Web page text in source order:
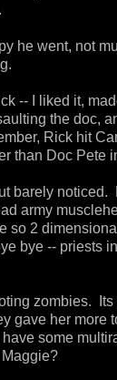
he went, not
-- I liked it,
the doc,
Rick hit
than Doc Pete
barely noticed.
army
so 2
bye -- priests
zombies.
gave her more
some